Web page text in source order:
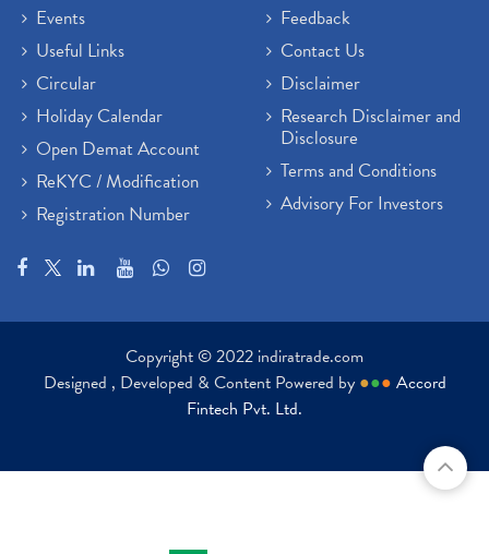
Events
Useful Links
Circular
Holiday Calendar
Open Demat Account
ReKYC / Modification
Registration Number
Feedback
Contact Us
Disclaimer
Research Disclaimer and
Disclosure
Terms and Conditions
Advisory For Investors
Copyright © 2022 indiratrade.com
Designed , Developed & Content Powered by ●●● Accord
Fintech Pvt. Ltd.